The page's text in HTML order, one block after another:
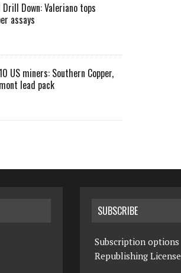
Drill Down: Valeriano tops
assays
US miners: Southern Copper,
lead pack
SUBSCRIBE
Subscription options
Republishing License